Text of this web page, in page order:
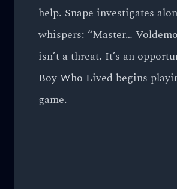
help. Snape investigates
whispers: “Master…
isn’t a threat. It’s an
Boy Who Lived begins
game.